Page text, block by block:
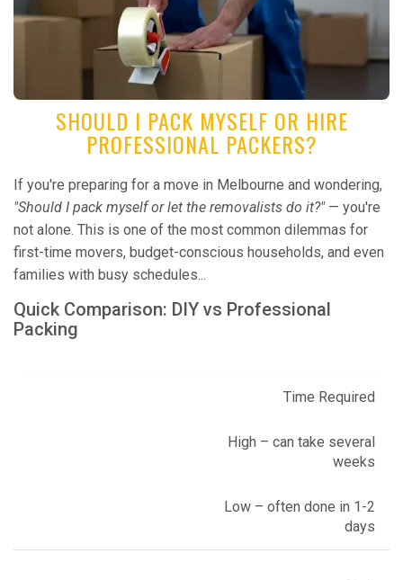
SHOULD I PACK MYSELF OR HIRE
PROFESSIONAL PACKERS?
If you're preparing for a move in Melbourne and wondering,
"Should I pack myself or let the removalists do it?"— you're
not alone. This is one of the most common dilemmas for
first-time movers, budget-conscious households, and even
families with busy schedules...
Quick Comparison: DIY vs Professional
Packing
Time Required
High – can take several
weeks
Low – often done in 1-2
days